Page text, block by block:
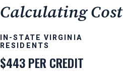
Calculating Cost
IN-STATE VIRGINIA
RESIDENTS
$443 PER CREDIT